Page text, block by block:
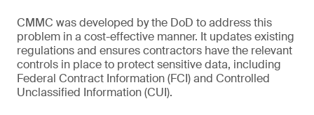
CMMC was developed by the DoD to address this
problem in a cost-effective manner. It updates existing
regulations and ensures contractors have the relevant
controls in place to protect sensitive data, including
Federal Contract Information (FCI) and Controlled
Unclassified Information (CUI).